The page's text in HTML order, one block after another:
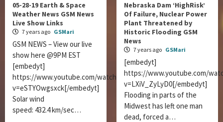
05-28-19 Earth & Space
Weather News GSM News
Live Show Links
7 years ago GSMari
GSM NEWS – View our live
show here @9PM EST
[embedyt]
https://www.youtube.com/watch?
v=eSTYOwgsxck[/embedyt]
Solar wind
speed: 432.4 km/sec…
Nebraska Dam ‘HighRisk’
Of Failure, Nuclear Power
Plant Threatened by
Historic Flooding GSM
News
7 years ago GSMari
[embedyt]
https://www.youtube.com/
v=LXiV_ZyLyD0[/embedyt]
Flooding in parts of the
Midwest has left one man
dead, forced a…